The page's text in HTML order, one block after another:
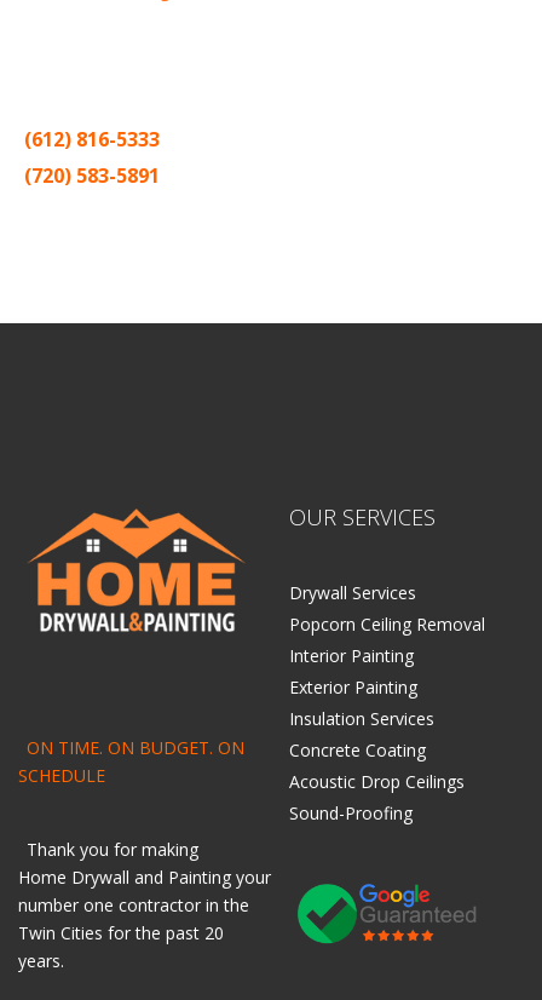
(612) 816-5333
(720) 583-5891
ON TIME. ON BUDGET. ON
SCHEDULE
Thank you for making
Home Drywall and Painting your
number one contractor in the
Twin Cities for the past 20
years.
OUR SERVICES
Drywall Services
Popcorn Ceiling Removal
Interior Painting
Exterior Painting
Insulation Services
Concrete Coating
Acoustic Drop Ceilings
Sound-Proofing